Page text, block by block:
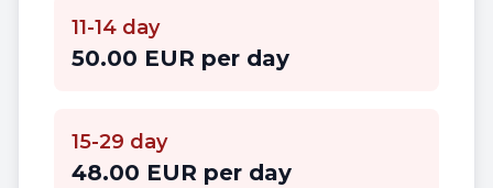
11-14 day
50.00 EUR per day
15-29 day
48.00 EUR per day